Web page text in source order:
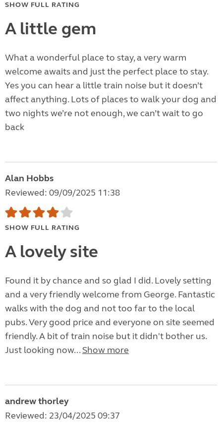
SHOW FULL RATING
A little gem
What a wonderful place to stay, a very warm
welcome awaits and just the perfect place to stay.
Yes you can hear a little train noise but it doesn’t
affect anything. Lots of places to walk your dog and
two nights we’re not enough, we can’t wait to go
back
Alan Hobbs
Reviewed: 09/09/2025 11:38
SHOW FULL RATING
A lovely site
Found it by chance and so glad I did. Lovely setting
and a very friendly welcome from George. Fantastic
walks with the dog and not too far to the local
pubs. Very good price and everyone on site seemed
friendly. A bit of train noise but it didn't bother us.
Just looking now... Show more
andrew thorley
Reviewed: 23/04/2025 09:37